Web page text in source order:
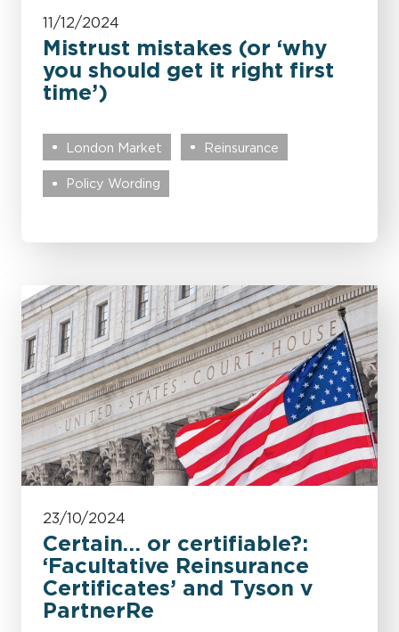
11/12/2024
Mistrust mistakes (or ‘why
you should get it right first
time’)
London Market Reinsurance
Policy Wording
23/10/2024
Certain… or certifiable?:
‘Facultative Reinsurance
Certificates’ and Tyson v
PartnerRe